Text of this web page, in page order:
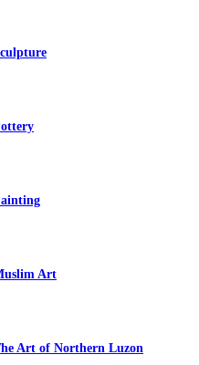
Art
Art of Northern Luzon